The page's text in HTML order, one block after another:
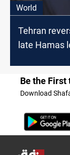
World
Tehran
late Hamas
Be the First
Download